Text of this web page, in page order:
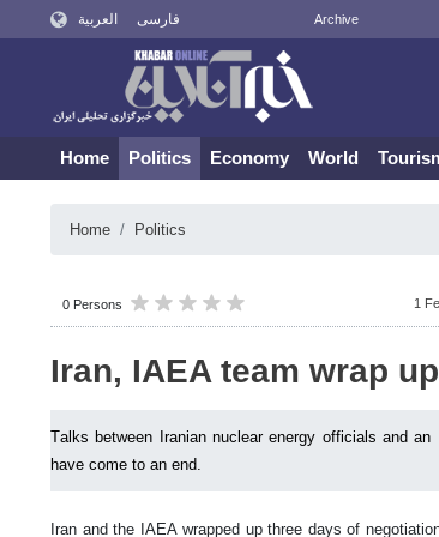
العربية فارسی Archive
Home Politics Economy World
Home Politics
0 Persons 1
Iran, IAEA team wrap
Talks between Iranian nuclear energy officials and
have come to an end.
Iran and the IAEA wrapped up three days of